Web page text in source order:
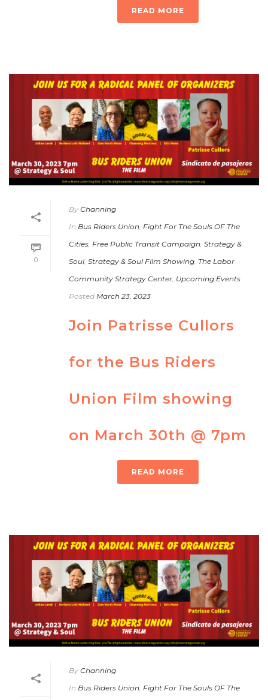
READ MORE
0
By Channing
In Bus Riders Union Fight For The Souls OF The
Cities Free Public Transit Campaign Strategy &
Soul Strategy & Soul Film Showing The Labor
Community Strategy Center Upcoming Events
Posted March 23, 2023
Join Patrisse Cullors
for the Bus Riders
Union Film showing
on March 30th @ 7pm
READ MORE
By Channing
In Bus Riders Union Fight For The Souls OF The